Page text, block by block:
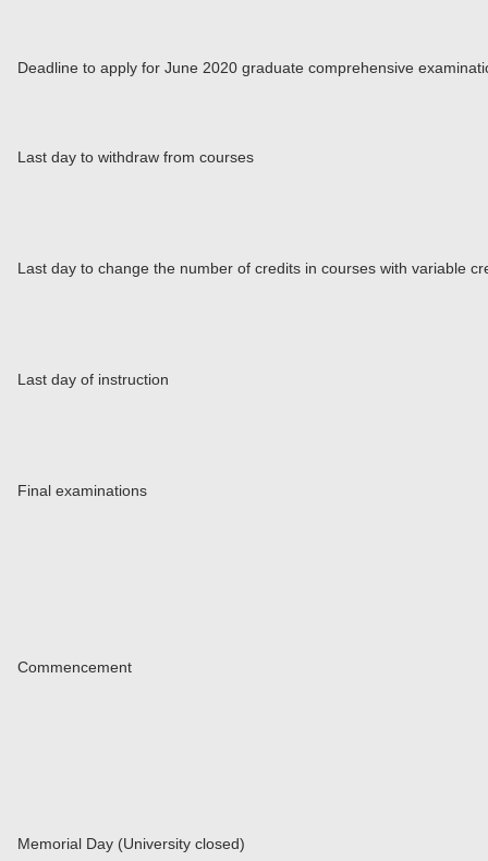
Deadline to apply for June 2020 graduate comprehensive
Last day to withdraw from courses
Last day to change the number of credits in courses with variable
Last day of instruction
Final examinations
Commencement
Memorial Day (University closed)